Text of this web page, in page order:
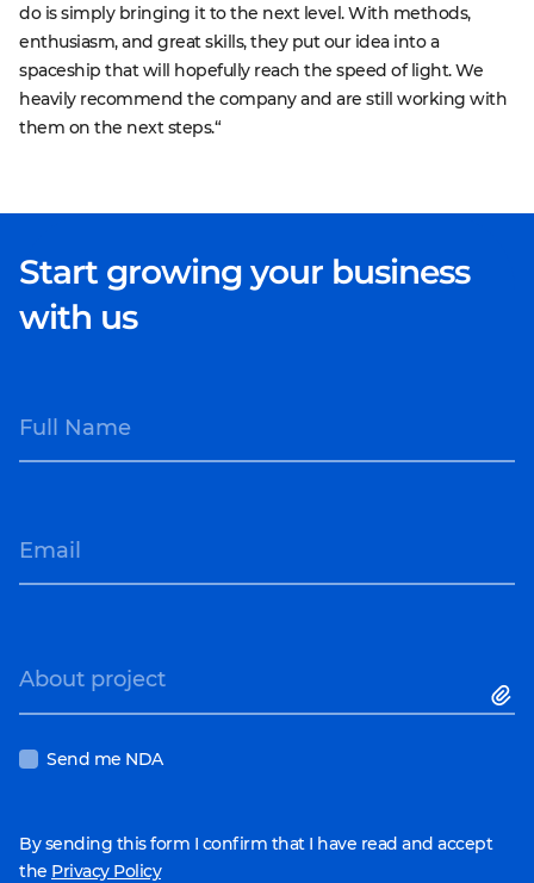
do is simply bringing it to the next level. With methods,
enthusiasm, and great skills, they put our idea into a
spaceship that will hopefully reach the speed of light. We
heavily recommend the company and are still working with
them on the next steps.“
Start growing your business
with us
Full Name
Email
About project
Send me NDA
By sending this form I confirm that I have read and accept
the Privacy Policy